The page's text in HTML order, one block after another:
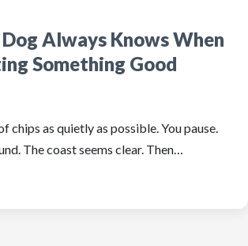
Always Knows When
Something Good
chips as quietly as possible. You pause.
The coast seems clear. Then…